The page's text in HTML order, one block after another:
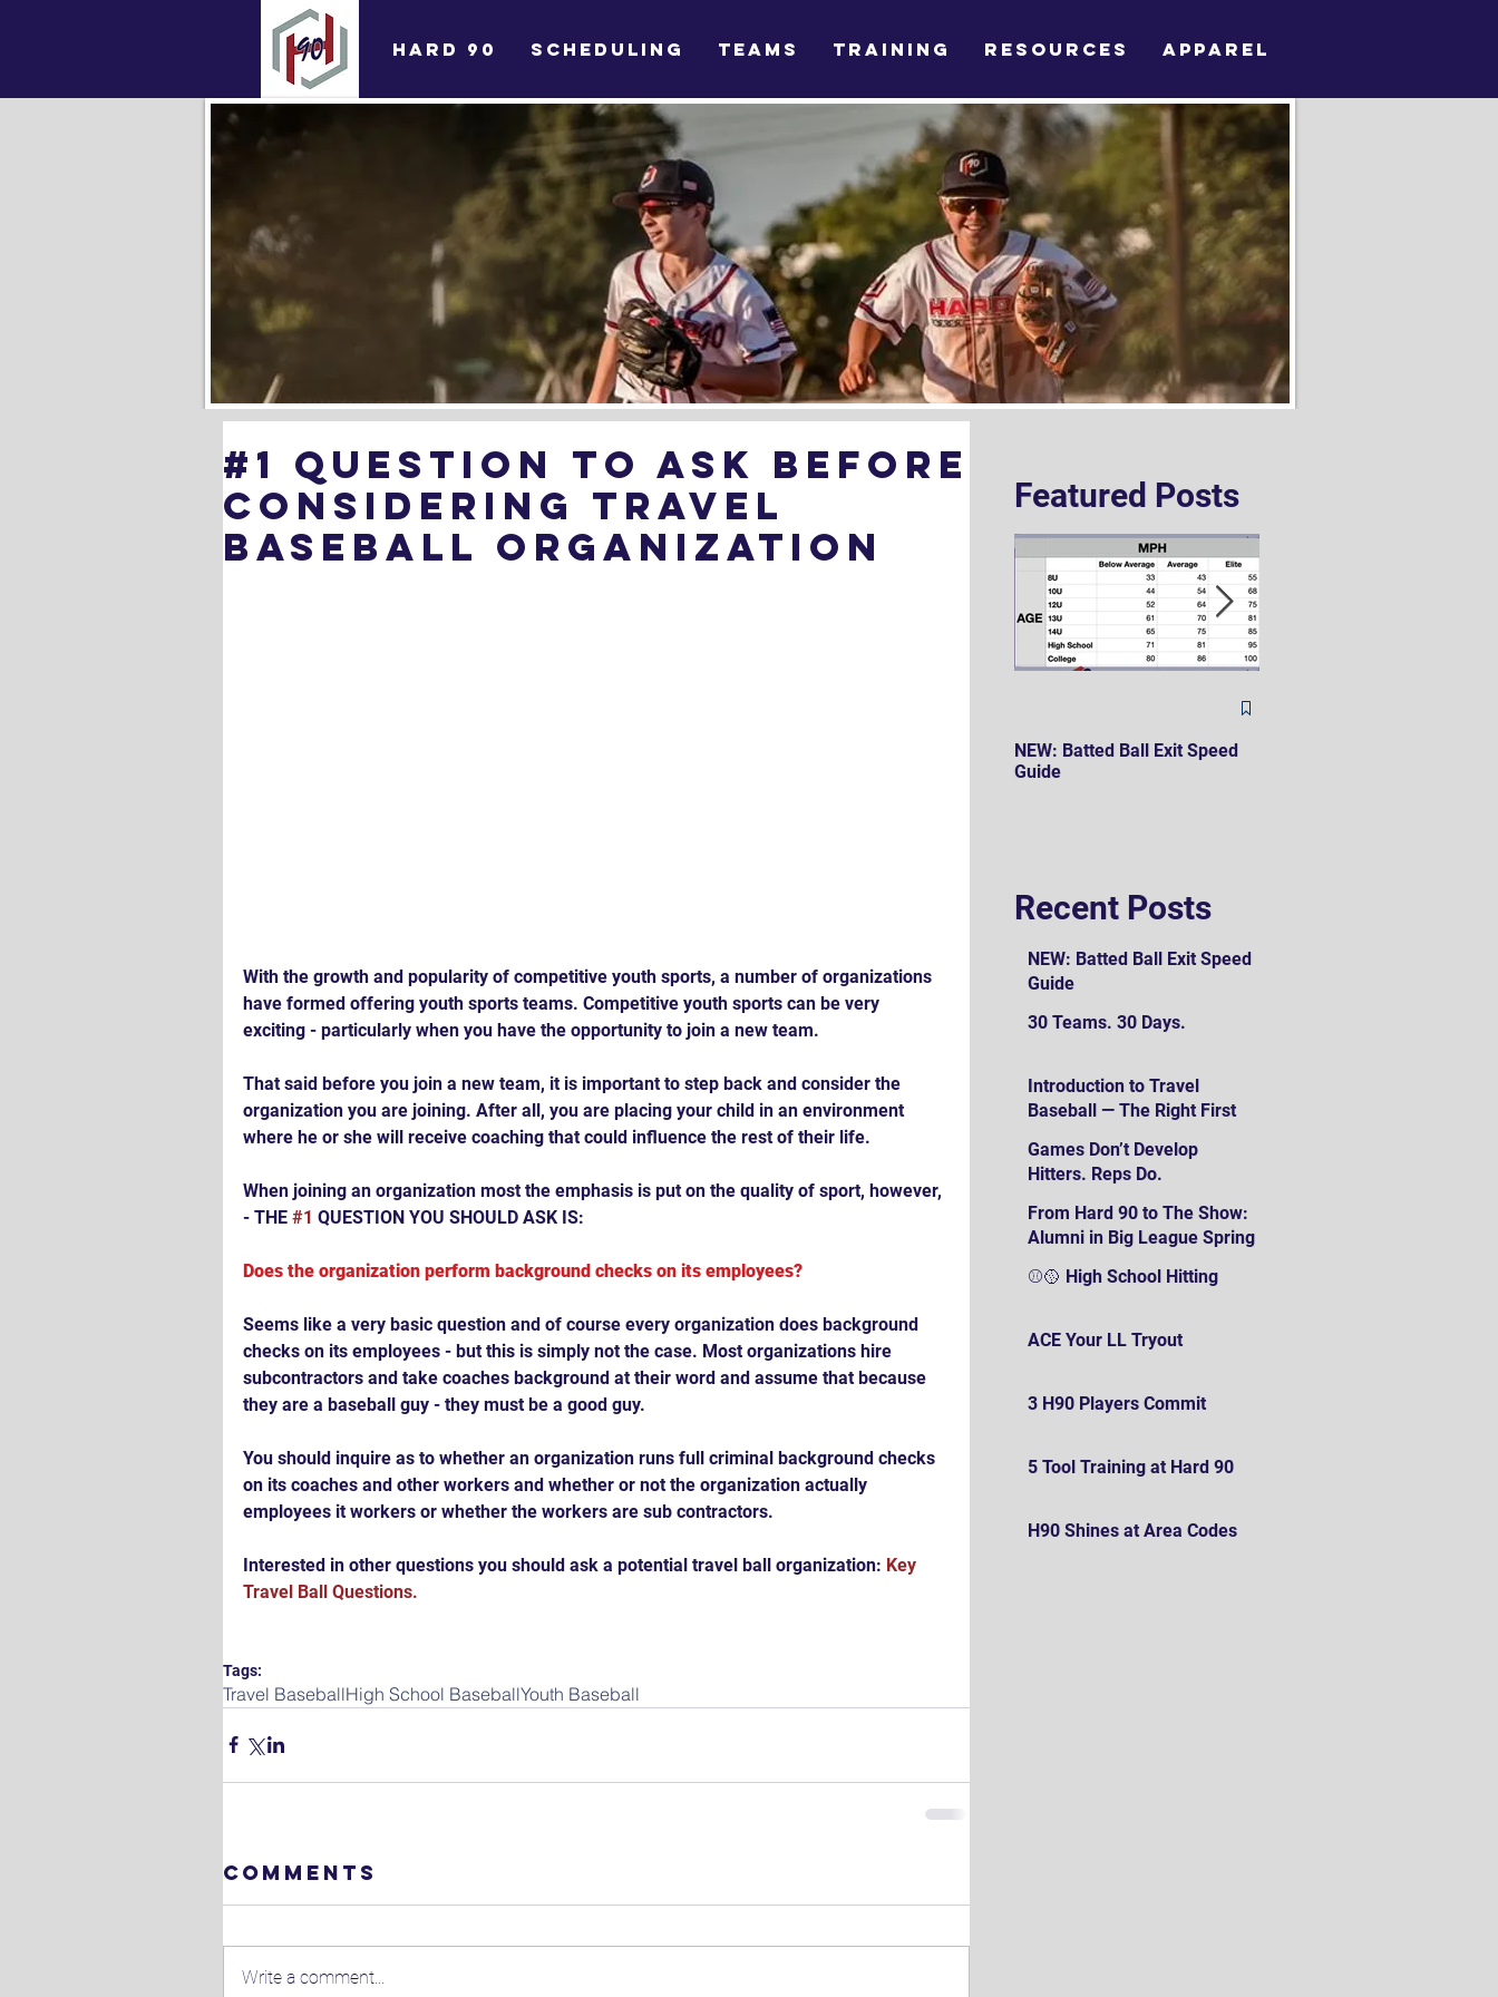
HARD 90 SCHEDULING TEAMS TRAINING RESOURCES APPAREL
Featured Posts
NEW: Batted Ball Exit Speed
Guide
Recent Posts
NEW: Batted Ball Exit Speed
Guide
30 Teams. 30 Days.
Introduction to Travel
Baseball — The Right First
Games Don’t Develop
Hitters. Reps Do.
From Hard 90 to The Show:
Alumni in Big League Spring
⚾️🥎 High School Hitting
ACE Your LL Tryout
3 H90 Players Commit
5 Tool Training at Hard 90
H90 Shines at Area Codes
#1 Question To Ask Before
Considering Travel
Baseball Organization
With the growth and popularity of competitive youth sports, a number of organizations
have formed offering youth sports teams. Competitive youth sports can be very
exciting - particularly when you have the opportunity to join a new team.
That said before you join a new team, it is important to step back and consider the
organization you are joining. After all, you are placing your child in an environment
where he or she will receive coaching that could influence the rest of their life.
When joining an organization most the emphasis is put on the quality of sport, however,
- THE #1 QUESTION YOU SHOULD ASK IS:
Does the organization perform background checks on its employees?
Seems like a very basic question and of course every organization does background
checks on its employees - but this is simply not the case. Most organizations hire
subcontractors and take coaches background at their word and assume that because
they are a baseball guy - they must be a good guy.
You should inquire as to whether an organization runs full criminal background checks
on its coaches and other workers and whether or not the organization actually
employees it workers or whether the workers are sub contractors.
Interested in other questions you should ask a potential travel ball organization: Key
Travel Ball Questions.
Tags:
Travel BaseballHigh School BaseballYouth Baseball
Comments
Write a comment...